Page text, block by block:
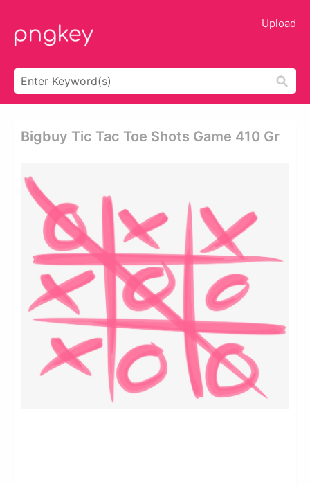
Upload
Bigbuy Tic Tac Toe Shots Game 410 Gr